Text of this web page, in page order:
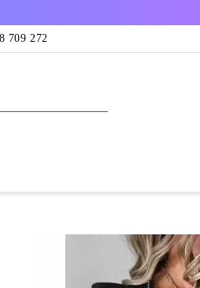
709 272